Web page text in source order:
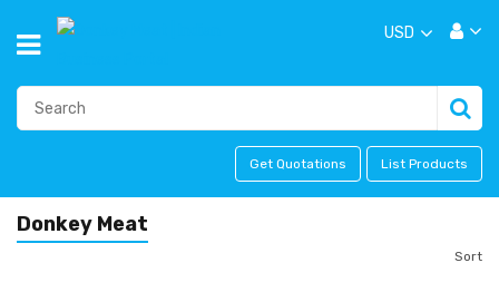
USD
Get Quotations List Products
Donkey Meat
Sort